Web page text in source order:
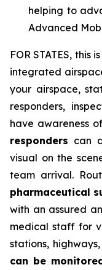
helping to
Advanced
FOR STATES, this
integrated
your airspace,
responders,
have awareness
responders can
visual on the
team arrival.
pharmaceutical
with an assured
medical staff for
stations,
can be